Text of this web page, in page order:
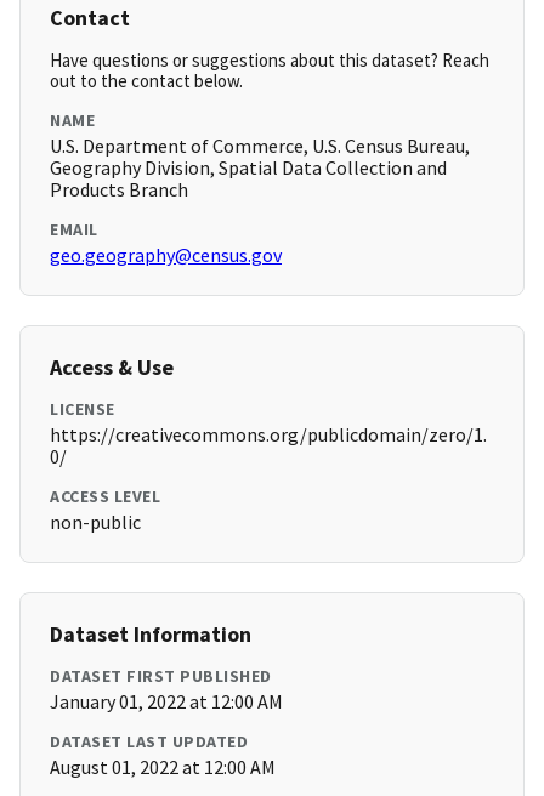
Contact
Have questions or suggestions about this dataset? Reach
out to the contact below.
NAME
U.S. Department of Commerce, U.S. Census Bureau,
Geography Division, Spatial Data Collection and
Products Branch
EMAIL
geo.geography@census.gov
Access & Use
LICENSE
https://creativecommons.org/publicdomain/zero/1.
0/
ACCESS LEVEL
non-public
Dataset Information
DATASET FIRST PUBLISHED
January 01, 2022 at 12:00 AM
DATASET LAST UPDATED
August 01, 2022 at 12:00 AM